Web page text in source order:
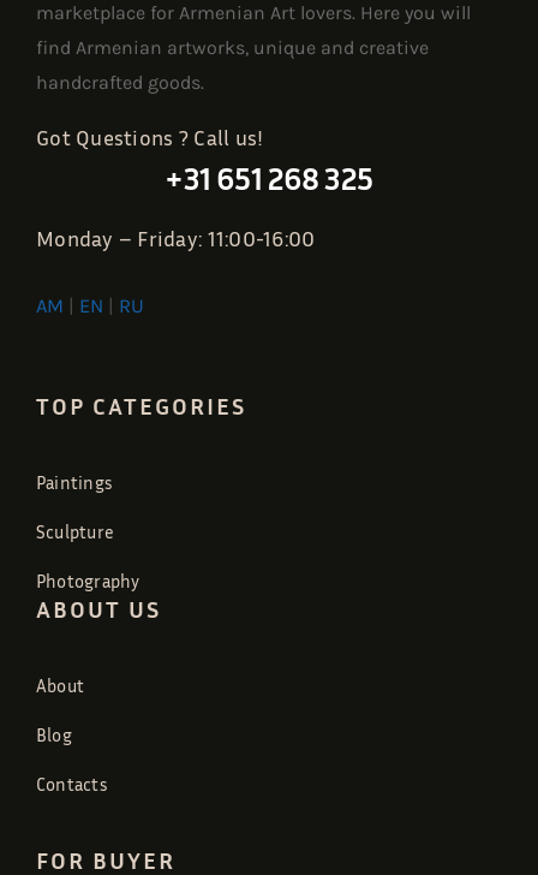
marketplace for Armenian Art lovers. Here you will
find Armenian artworks, unique and creative
handcrafted goods.
Got Questions ? Call us!
+31 651 268 325
Monday – Friday: 11:00-16:00
AM | EN | RU
TOP CATEGORIES
Paintings
Sculpture
Photography
ABOUT US
About
Blog
Contacts
FOR BUYER